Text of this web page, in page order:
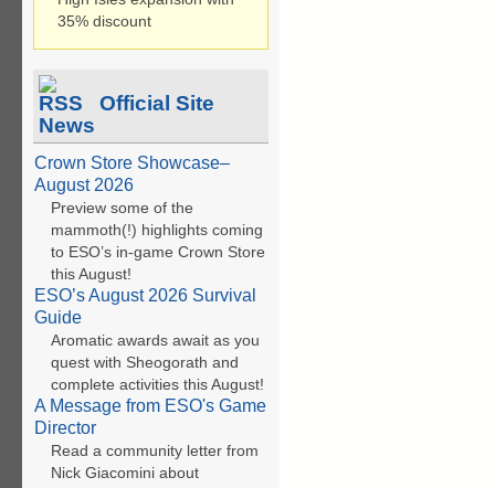
35% discount
Official Site
News
Crown Store Showcase–
August 2026
Preview some of the
mammoth(!) highlights coming
to ESO’s in-game Crown Store
this August!
ESO’s August 2026 Survival
Guide
Aromatic awards await as you
quest with Sheogorath and
complete activities this August!
A Message from ESO's Game
Director
Read a community letter from
Nick Giacomini about